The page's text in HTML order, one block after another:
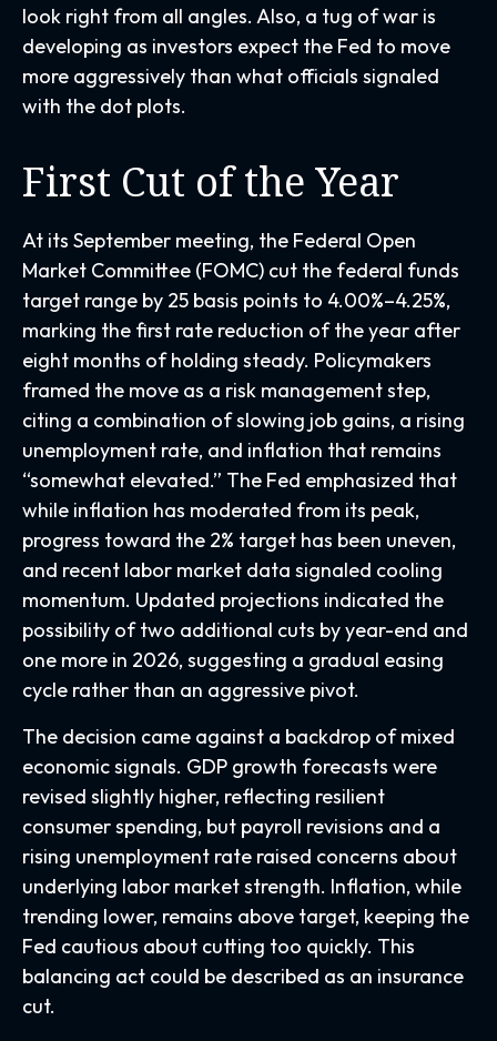
look right from all angles. Also, a tug of war is
developing as investors expect the Fed to move
more aggressively than what officials signaled
with the dot plots.
First Cut of the Year
At its September meeting, the Federal Open
Market Committee (FOMC) cut the federal funds
target range by 25 basis points to 4.00%–4.25%,
marking the first rate reduction of the year after
eight months of holding steady. Policymakers
framed the move as a risk management step,
citing a combination of slowing job gains, a rising
unemployment rate, and inflation that remains
“somewhat elevated.” The Fed emphasized that
while inflation has moderated from its peak,
progress toward the 2% target has been uneven,
and recent labor market data signaled cooling
momentum. Updated projections indicated the
possibility of two additional cuts by year-end and
one more in 2026, suggesting a gradual easing
cycle rather than an aggressive pivot.
The decision came against a backdrop of mixed
economic signals. GDP growth forecasts were
revised slightly higher, reflecting resilient
consumer spending, but payroll revisions and a
rising unemployment rate raised concerns about
underlying labor market strength. Inflation, while
trending lower, remains above target, keeping the
Fed cautious about cutting too quickly. This
balancing act could be described as an insurance
cut.